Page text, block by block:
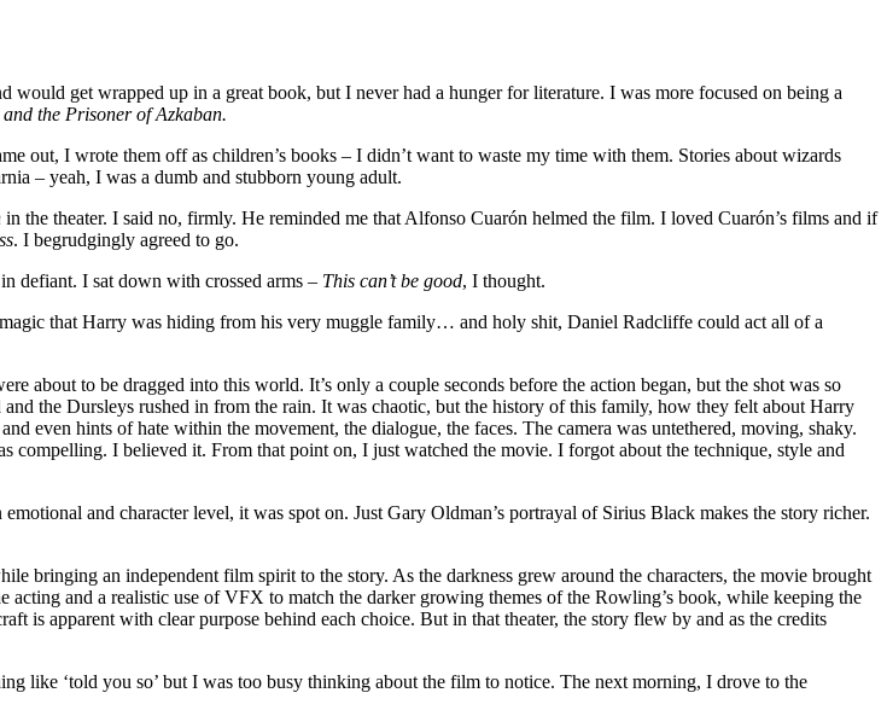
get wrapped up in a great book, but I never had a hunger for literature. I was more focused on being a
the Prisoner of Azkaban.
out, I wrote them off as children’s books – I didn’t want to waste my time with them. Stories about wizards
– yeah, I was a dumb and stubborn young adult.
in the theater. I said no, firmly. He reminded me that Alfonso Cuarón helmed the film. I loved Cuarón’s films and if
. I begrudgingly agreed to go.
defiant. I sat down with crossed arms – This can’t be good, I thought.
that Harry was hiding from his very muggle family… and holy shit, Daniel Radcliffe could act all of a
about to be dragged into this world. It’s only a couple seconds before the action began, but the shot was so
the Dursleys rushed in from the rain. It was chaotic, but the history of this family, how they felt about Harry
even hints of hate within the movement, the dialogue, the faces. The camera was untethered, moving, shaky.
I believed it. From that point on, I just watched the movie. I forgot about the technique, style and
and character level, it was spot on. Just Gary Oldman’s portrayal of Sirius Black makes the story richer.
bringing an independent film spirit to the story. As the darkness grew around the characters, the movie brought
acting and a realistic use of VFX to match the darker growing themes of the Rowling’s book, while keeping the
is apparent with clear purpose behind each choice. But in that theater, the story flew by and as the credits
like ‘told you so’ but I was too busy thinking about the film to notice. The next morning, I drove to the